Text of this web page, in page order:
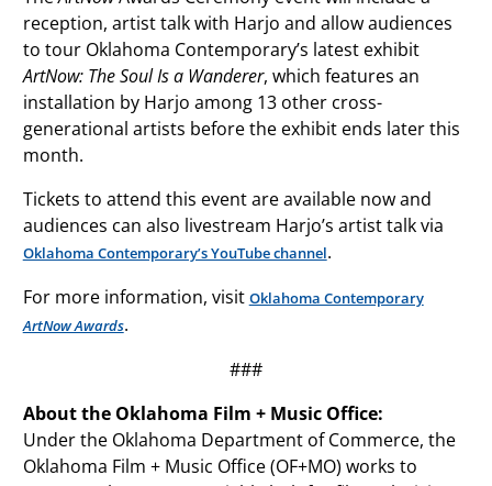
reception, artist talk with Harjo and allow audiences
to tour Oklahoma Contemporary’s latest exhibit
ArtNow: The Soul Is a Wanderer, which features an
installation by Harjo among 13 other cross-
generational artists before the exhibit ends later this
month.
Tickets to attend this event are available now and
audiences can also livestream Harjo’s artist talk via
Oklahoma Contemporary’s YouTube channel.
For more information, visit Oklahoma Contemporary
ArtNow Awards.
###
About the Oklahoma Film + Music Office:
Under the Oklahoma Department of Commerce, the
Oklahoma Film + Music Office (OF+MO) works to